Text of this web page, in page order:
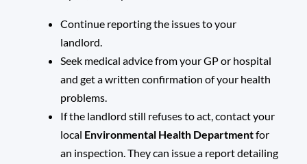
Continue reporting the issues to your
landlord.
Seek medical advice from your GP or hospital
and get a written confirmation of your health
problems.
If the landlord still refuses to act, contact your
local Environmental Health Departmentfor
an inspection. They can issue a report detailing